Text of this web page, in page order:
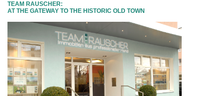
TEAM RAUSCHER:
AT THE GATEWAY TO THE HISTORIC OLD TOWN